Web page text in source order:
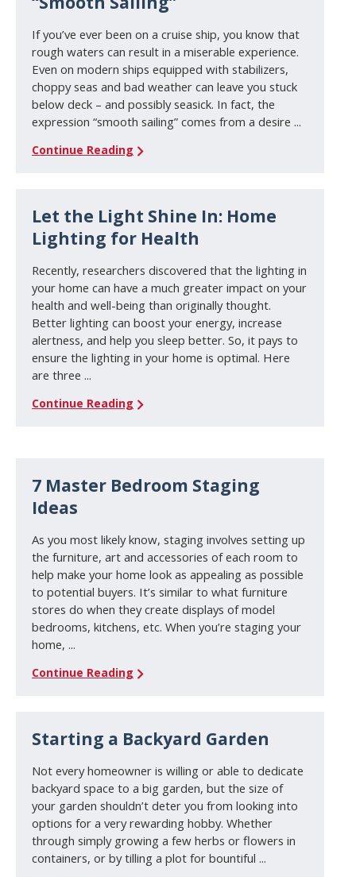
If you’ve ever been on a cruise ship, you know that
rough waters can result in a miserable experience.
Even on modern ships equipped with stabilizers,
choppy seas and bad weather can leave you stuck
below deck – and possibly seasick. In fact, the
expression “smooth sailing” comes from a desire ...
Continue Reading
Let the Light Shine In: Home
Lighting for Health
Recently, researchers discovered that the lighting in
your home can have a much greater impact on your
health and well-being than originally thought.
Better lighting can boost your energy, increase
alertness, and help you sleep better. So, it pays to
ensure the lighting in your home is optimal. Here
are three ...
Continue Reading
7 Master Bedroom Staging
Ideas
As you most likely know, staging involves setting up
the furniture, art and accessories of each room to
help make your home look as appealing as possible
to potential buyers. It’s similar to what furniture
stores do when they create displays of model
bedrooms, kitchens, etc. When you’re staging your
home, ...
Continue Reading
Starting a Backyard Garden
Not every homeowner is willing or able to dedicate
backyard space to a big garden, but the size of
your garden shouldn’t deter you from looking into
options for a very rewarding hobby. Whether
through simply growing a few herbs or flowers in
containers, or by tilling a plot for bountiful ...